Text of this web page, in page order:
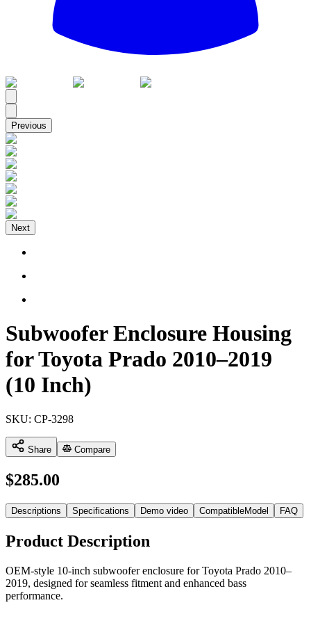
All
Previous
Next
Subwoofer Enclosure Housing
for Toyota Prado 2010–2019
(10 Inch)
SKU: CP-3298
Share Compare
$285.00
Descriptions Specifications Demo video CompatibleModel FAQ
Product Description
OEM-style 10-inch subwoofer enclosure for Toyota Prado 2010–
2019, designed for seamless fitment and enhanced bass
performance.